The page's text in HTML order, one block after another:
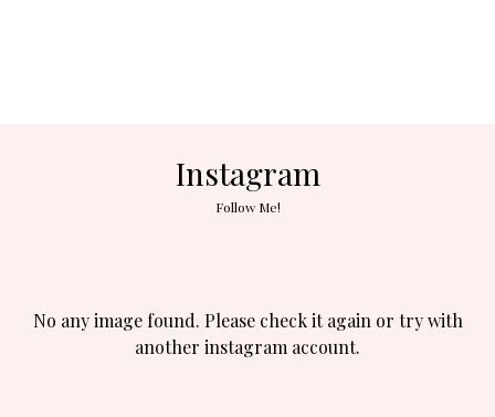
Instagram
Follow Me!
No any image found. Please check it again or try with
another instagram account.